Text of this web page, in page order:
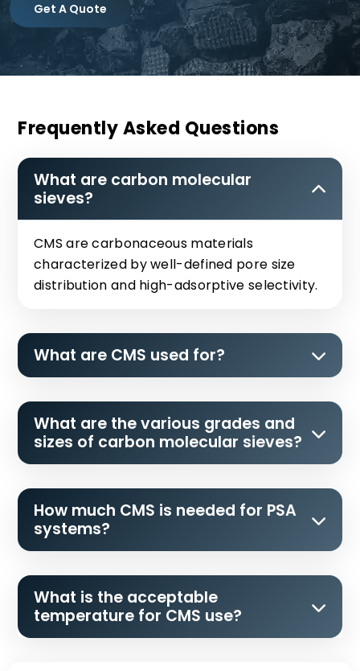
Get A Quote
Frequently Asked Questions
What are carbon molecular
sieves?
CMS are carbonaceous materials
characterized by well-defined pore size
distribution and high-adsorptive selectivity.
What are CMS used for?
What are the various grades and
sizes of carbon molecular sieves?
How much CMS is needed for PSA
systems?
What is the acceptable
temperature for CMS use?